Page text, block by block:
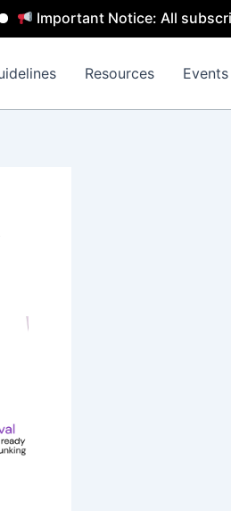
Notice: All subscriber
Resources Events